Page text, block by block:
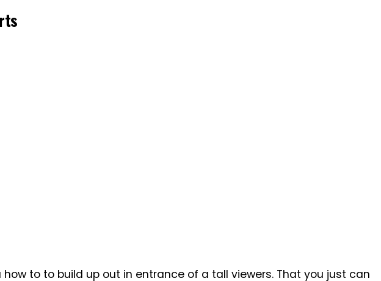
how to to build up out in entrance of a tall viewers. That you just can